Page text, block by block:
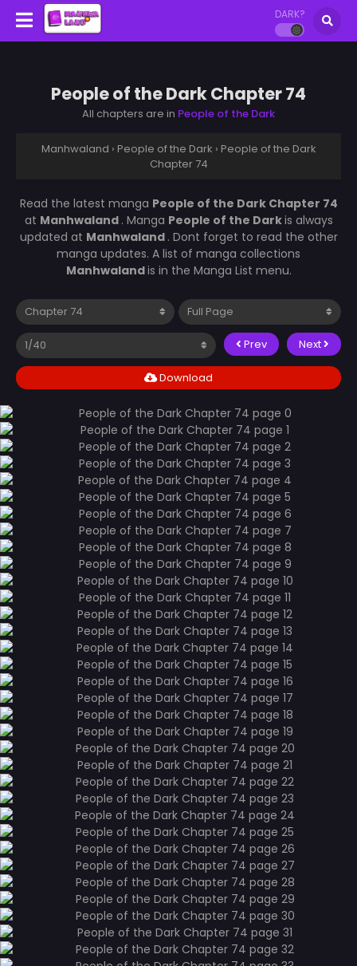
DARK?
People of the Dark Chapter 74
All chapters are in People of the Dark
Manhwaland › People of the Dark › People of the Dark
Chapter 74
Read the latest manga People of the Dark Chapter 74
at Manhwaland . Manga People of the Darkis always
updated at Manhwaland . Dont forget to read the other
manga updates. A list of manga collections
Manhwalandis in the Manga List menu.
Prev Next
Download